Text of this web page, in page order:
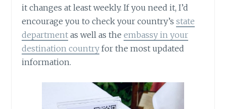
it changes at least weekly. If you need it, I’d
encourage you to check your country’sstate
department as well as theembassy in your
destination country for the most updated
information.